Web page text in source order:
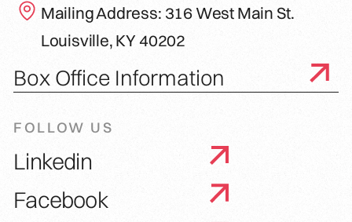
Mailing Address: 316 West Main St.
Louisville, KY 40202
Box Office Information
FOLLOW US
Linkedin
Facebook